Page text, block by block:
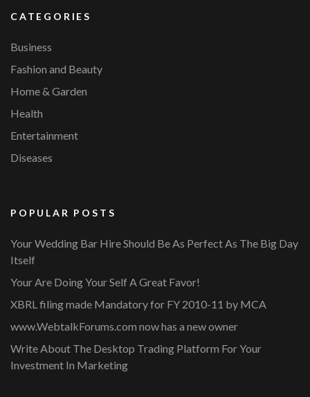
CATEGORIES
Business
Fashion and Beauty
Home & Garden
Health
Entertainment
Diseases
POPULAR POSTS
Your Wedding Bar Hire Should Be As Perfect As The Big Day
Itself
Your Are Doing Your Self A Great Favor!
XBRL filing made Mandatory for FY 2010-11 by MCA
www.WebtalkForums.com now has a new owner
Write About The Desktop Trading Platform For Your
Investment In Marketing